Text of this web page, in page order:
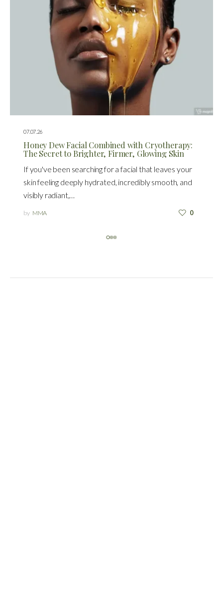
07.07.26
Honey Dew Facial Combined with Cryotherapy:
The Secret to Brighter, Firmer, Glowing Skin
If you've been searching for a facial that leaves your
skin feeling deeply hydrated, incredibly smooth, and
visibly radiant,…
by MMA 0